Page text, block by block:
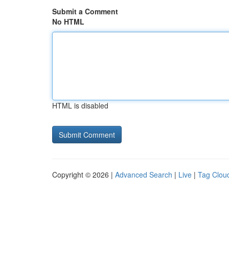
Submit a Comment
No HTML
HTML is disabled
Copyright © 2026 | Advanced Search | Live | Tag